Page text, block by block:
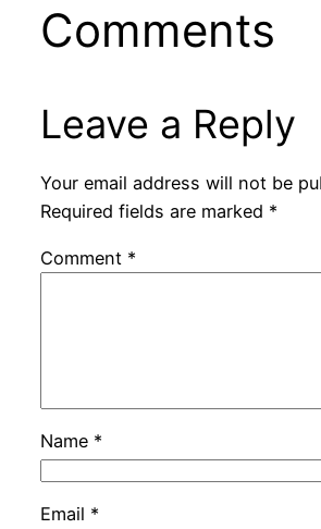
Comments
Leave a Reply
Your email address will not be
Required fields are marked *
Comment *
Name *
Email *